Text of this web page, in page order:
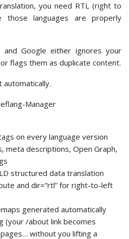
you need RTL (right to
languages are properly
Google either ignores your
flags them as duplicate content.
automatically.
on every language version
meta descriptions, Open Graph,
structured data translation
and dir=”rtl” for right-to-left
generated automatically
(your /about link becomes
without you lifting a